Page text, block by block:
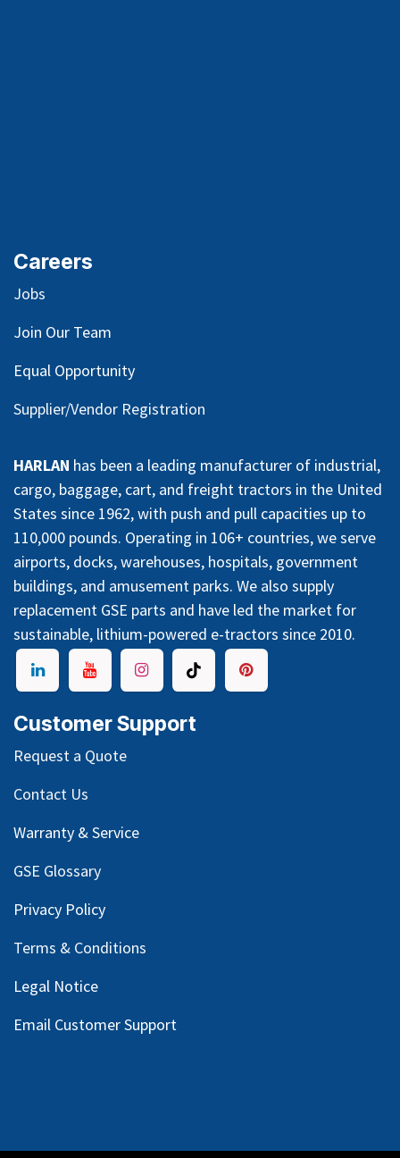
Careers
Jobs
Join Our Team
Equal Opportunity
Supplier/Vendor Registration
HARLAN has been a leading manufacturer of industrial,
cargo, baggage, cart, and freight tractors in the United
States since 1962, with push and pull capacities up to
110,000 pounds. Operating in 106+ countries, we serve
airports, docks, warehouses, hospitals, government
buildings, and amusement parks. We also supply
replacement GSE parts and have led the market for
sustainable, lithium-powered e-tractors since 2010.
Customer Support
Request a Quote
Contact Us
Warranty & Service
GSE Glossary
Privacy Policy
Terms & Conditions
Legal Notice
Email Customer Support